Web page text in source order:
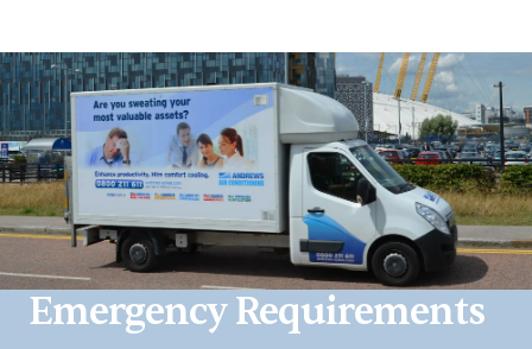
Emergency Requirements